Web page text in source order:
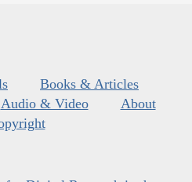
Books & Articles
Audio & Video
About